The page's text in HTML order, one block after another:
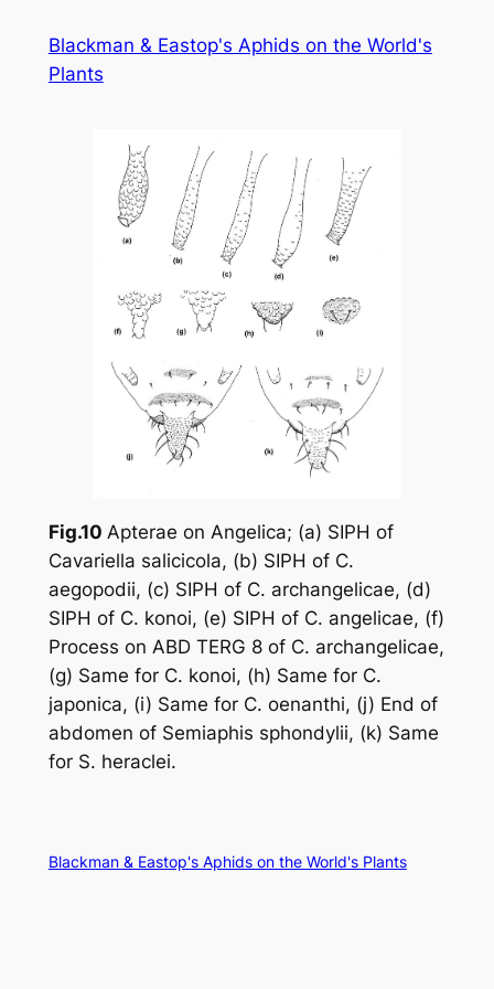
content
Blackman & Eastop's Aphids on the World's
Plants
Fig.10 Apterae on Angelica; (a) SIPH of
Cavariella salicicola, (b) SIPH of C.
aegopodii, (c) SIPH of C. archangelicae, (d)
SIPH of C. konoi, (e) SIPH of C. angelicae, (f)
Process on ABD TERG 8 of C. archangelicae,
(g) Same for C. konoi, (h) Same for C.
japonica, (i) Same for C. oenanthi, (j) End of
abdomen of Semiaphis sphondylii, (k) Same
for S. heraclei.
Blackman & Eastop's Aphids on the World's Plants